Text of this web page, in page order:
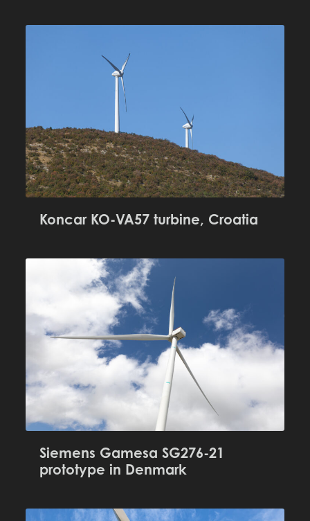
Koncar KO-VA57 turbine, Croatia
Siemens Gamesa SG276-21
prototype in Denmark